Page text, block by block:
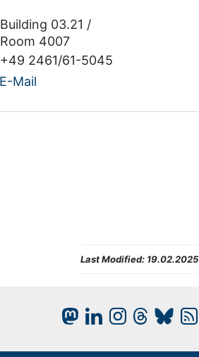
Building 03.21 /
Room 4007
+49 2461/61-5045
E-Mail
Last Modified: 19.02.2025